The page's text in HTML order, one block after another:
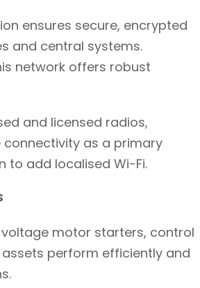
ensures secure, encrypted
and central systems.
network offers robust
and licensed radios,
connectivity as a primary
to add localised Wi-Fi.
voltage motor starters, control
perform efficiently and